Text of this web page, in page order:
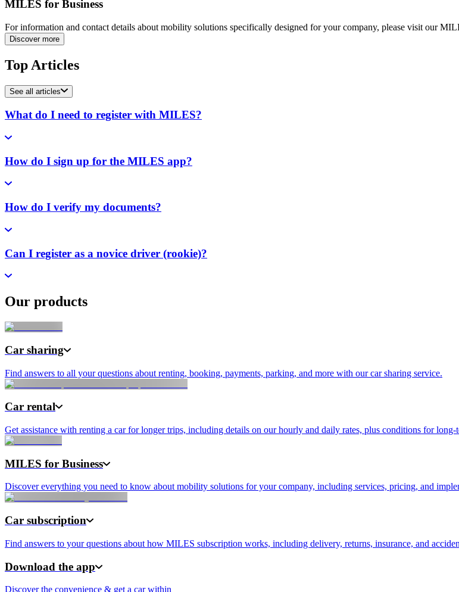
MILES for Business
For information and contact details about mobility solutions specifically designed for your company, please visit our
Discover more
Top Articles
See all articles
What do I need to register with MILES?
How do I sign up for the MILES app?
How do I verify my documents?
Can I register as a novice driver (rookie)?
Our products
Car sharing
Find answers to all your questions about renting, booking, payments, parking, and more with our car sharing service.
Car rental
Get assistance with renting a car for longer trips, including details on our hourly and daily rates, plus conditions for long-
MILES for Business
Discover everything you need to know about mobility solutions for your company, including services, pricing, and
Car subscription
Find answers to your questions about how MILES subscription works, including delivery, returns, insurance, and
Download the app
Discover the convenience & get a car within